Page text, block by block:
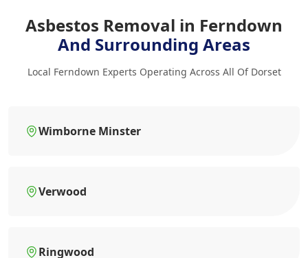
Asbestos Removal in Ferndown
And Surrounding Areas
Local Ferndown Experts Operating Across All Of Dorset
Wimborne Minster
Verwood
Ringwood